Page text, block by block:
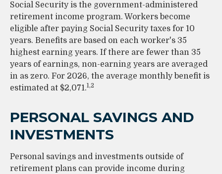
Social Security is the government-administered
retirement income program. Workers become
eligible after paying Social Security taxes for 10
years. Benefits are based on each worker's 35
highest earning years. If there are fewer than 35
years of earnings, non-earning years are averaged
in as zero. For 2026, the average monthly benefit is
estimated at $2,071.1,2
PERSONAL SAVINGS AND
INVESTMENTS
Personal savings and investments outside of
retirement plans can provide income during